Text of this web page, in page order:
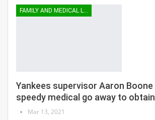
Yankees supervisor Aaron
speedy medical go away to
Mar 13, 2021